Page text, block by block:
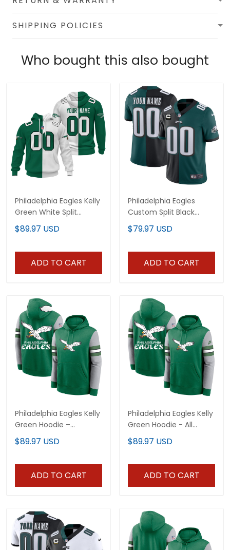
SHIPPING POLICIES
Who bought this also bought
Philadelphia Eagles Kelly
Green White Split
Custom Hoodie - All
Stitched
$89.97 USD
ADD TO CART
Philadelphia Eagles
Custom Split Black
Green Jersey - All
Stitched
$79.97 USD
ADD TO CART
Philadelphia Eagles Kelly
Green Hoodie –
Stitched
$89.97 USD
ADD TO CART
Philadelphia Eagles Kelly
Green Hoodie - All
Stitched
$89.97 USD
ADD TO CART